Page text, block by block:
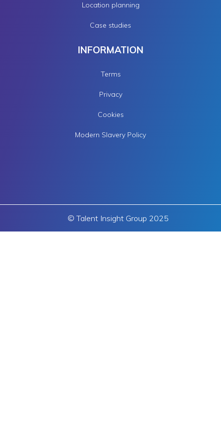
Location planning
Case studies
INFORMATION
Terms
Privacy
Cookies
Modern Slavery Policy
© Talent Insight Group 2025